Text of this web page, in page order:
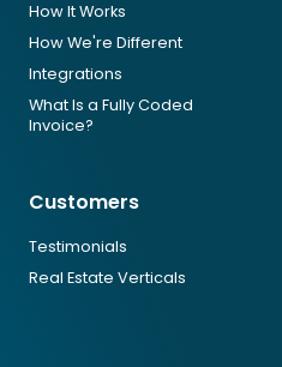
o
n
T
w
i
e
o
n
L
i
d
n
How It Works
How We're Different
Integrations
What Is a Fully Coded
Invoice?
Customers
Testimonials
Real Estate Verticals